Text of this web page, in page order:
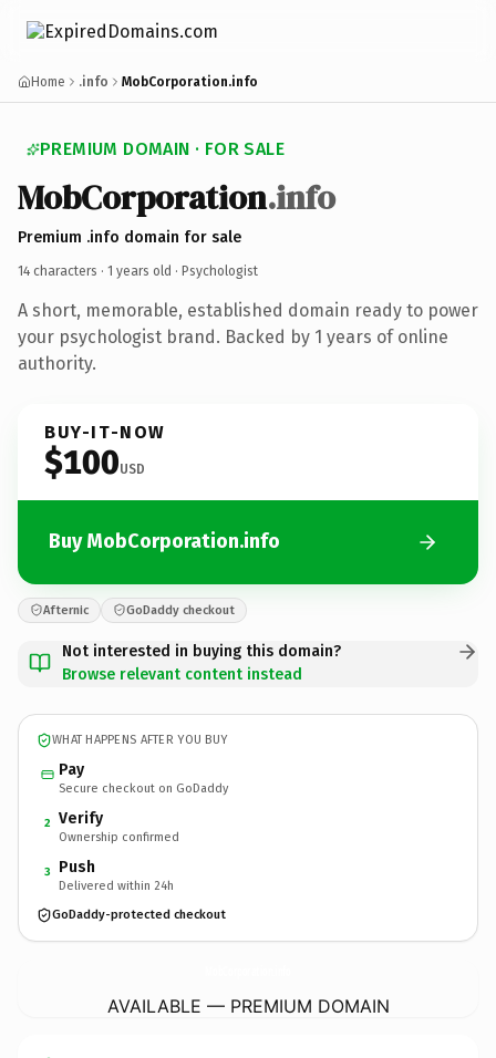
Home .info MobCorporation.info
PREMIUM DOMAIN · FOR SALE
MobCorporation.info
Premium .info domain for sale
14 characters · 1 years old · Psychologist
A short, memorable, established domain ready to power
your psychologist brand. Backed by 1 years of online
authority.
BUY-IT-NOW
$100USD
Buy MobCorporation.info
Afternic GoDaddy checkout
Not interested in buying this domain?
Browse relevant content instead
WHAT HAPPENS AFTER YOU BUY
Pay
Secure checkout on GoDaddy
2 Verify
Ownership confirmed
3 Push
Delivered within 24h
GoDaddy-protected checkout
AVAILABLE — PREMIUM DOMAIN